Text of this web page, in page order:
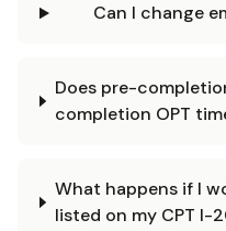
Can I change
Does pre-
completion OPT
What happens if I
listed on my CPT I-